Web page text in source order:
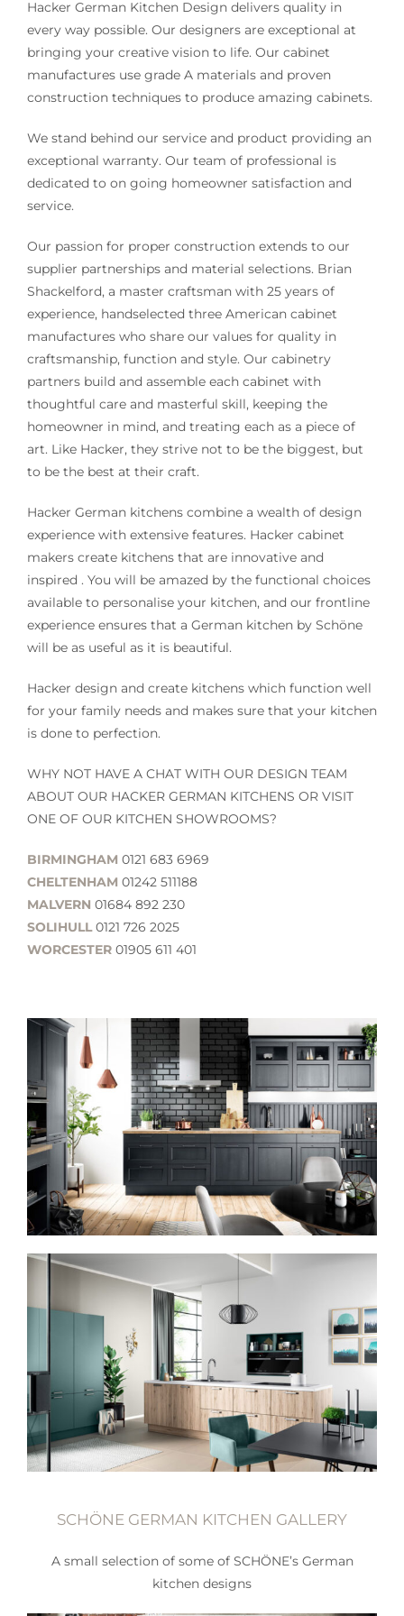
Hacker German Kitchen Design delivers quality in
every way possible. Our designers are exceptional at
bringing your creative vision to life. Our cabinet
manufactures use grade A materials and proven
construction techniques to produce amazing cabinets.
We stand behind our service and product providing an
exceptional warranty. Our team of professional is
dedicated to on going homeowner satisfaction and
service.
Our passion for proper construction extends to our
supplier partnerships and material selections. Brian
Shackelford, a master craftsman with 25 years of
experience, handselected three American cabinet
manufactures who share our values for quality in
craftsmanship, function and style. Our cabinetry
partners build and assemble each cabinet with
thoughtful care and masterful skill, keeping the
homeowner in mind, and treating each as a piece of
art. Like Hacker, they strive not to be the biggest, but
to be the best at their craft.
Hacker German kitchens combine a wealth of design
experience with extensive features. Hacker cabinet
makers create kitchens that are innovative and
inspired . You will be amazed by the functional choices
available to personalise your kitchen, and our frontline
experience ensures that a German kitchen by Schöne
will be as useful as it is beautiful.
Hacker design and create kitchens which function well
for your family needs and makes sure that your kitchen
is done to perfection.
WHY NOT HAVE A CHAT WITH OUR DESIGN TEAM
ABOUT OUR HACKER GERMAN KITCHENS OR VISIT
ONE OF OUR KITCHEN SHOWROOMS?
BIRMINGHAM 0121 683 6969
CHELTENHAM 01242 511188
MALVERN 01684 892 230
SOLIHULL0121 726 2025
WORCESTER01905 611 401
SCHÖNE GERMAN KITCHEN GALLERY
A small selection of some of SCHÖNE’s German
kitchen designs